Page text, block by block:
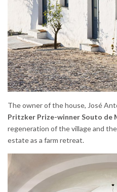
The owner of the house, José
Pritzker Prize-winner Souto de
regeneration of the village and
estate as a farm retreat.